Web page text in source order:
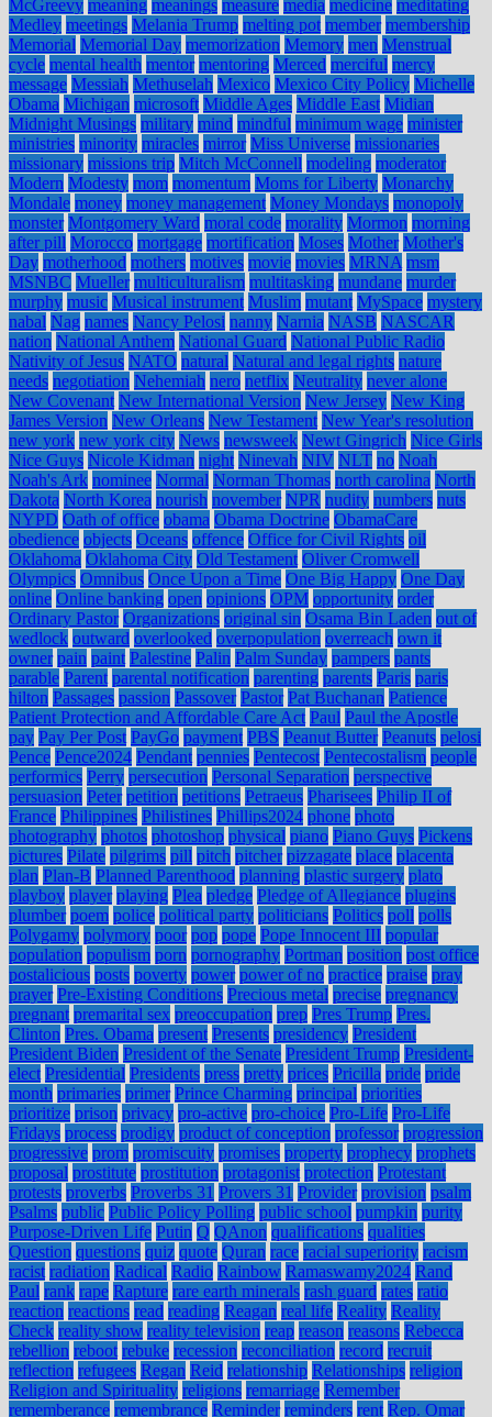
McGreevy meaning meanings measure media medicine meditating
Medley meetings Melania Trump melting pot member membership
Memorial Memorial Day memorization Memory men Menstrual
cycle mental health mentor mentoring Merced merciful mercy
message Messiah Methuselah Mexico Mexico City Policy Michelle
Obama Michigan microsoft Middle Ages Middle East Midian
Midnight Musings military mind mindful minimum wage minister
ministries minority miracles mirror Miss Universe missionaries
missionary missions trip Mitch McConnell modeling moderator
Modern Modesty mom momentum Moms for Liberty Monarchy
Mondale money money management Money Mondays monopoly
monster Montgomery Ward moral code morality Mormon morning
after pill Morocco mortgage mortification Moses Mother Mother's
Day motherhood mothers motives movie movies MRNA msm
MSNBC Mueller multiculturalism multitasking mundane murder
murphy music Musical instrument Muslim mutant MySpace mystery
nabal Nag names Nancy Pelosi nanny Narnia NASB NASCAR
nation National Anthem National Guard National Public Radio
Nativity of Jesus NATO natural Natural and legal rights nature
needs negotiation Nehemiah nero netflix Neutrality never alone
New Covenant New International Version New Jersey New King
James Version New Orleans New Testament New Year's resolution
new york new york city News newsweek Newt Gingrich Nice Girls
Nice Guys Nicole Kidman night Ninevah NIV NLT no Noah
Noah's Ark nominee Normal Norman Thomas north carolina North
Dakota North Korea nourish november NPR nudity numbers nuts
NYPD Oath of office obama Obama Doctrine ObamaCare
obedience objects Oceans offence Office for Civil Rights oil
Oklahoma Oklahoma City Old Testament Oliver Cromwell
Olympics Omnibus Once Upon a Time One Big Happy One Day
online Online banking open opinions OPM opportunity order
Ordinary Pastor Organizations original sin Osama Bin Laden out of
wedlock outward overlooked overpopulation overreach own it
owner pain paint Palestine Palin Palm Sunday pampers pants
parable Parent parental notification parenting parents Paris paris
hilton Passages passion Passover Pastor Pat Buchanan Patience
Patient Protection and Affordable Care Act Paul Paul the Apostle
pay Pay Per Post PayGo payment PBS Peanut Butter Peanuts pelosi
Pence Pence2024 Pendant pennies Pentecost Pentecostalism people
performics Perry persecution Personal Separation perspective
persuasion Peter petition petitions Petraeus Pharisees Philip II of
France Philippines Philistines Phillips2024 phone photo
photography photos photoshop physical piano Piano Guys Pickens
pictures Pilate pilgrims pill pitch pitcher pizzagate place placenta
plan Plan-B Planned Parenthood planning plastic surgery plato
playboy player playing Plea pledge Pledge of Allegiance plugins
plumber poem police political party politicians Politics poll polls
Polygamy polymory poor pop pope Pope Innocent III popular
population populism porn pornography Portman position post office
postalicious posts poverty power power of no practice praise pray
prayer Pre-Existing Conditions Precious metal precise pregnancy
pregnant premarital sex preoccupation prep Pres Trump Pres.
Clinton Pres. Obama present Presents presidency President
President Biden President of the Senate President Trump President-
elect Presidential Presidents press pretty prices Pricilla pride pride
month primaries primer Prince Charming principal priorities
prioritize prison privacy pro-active pro-choice Pro-Life Pro-Life
Fridays process prodigy product of conception professor progression
progressive prom promiscuity promises property prophecy prophets
proposal prostitute prostitution protagonist protection Protestant
protests proverbs Proverbs 31 Provers 31 Provider provision psalm
Psalms public Public Policy Polling public school pumpkin purity
Purpose-Driven Life Putin Q QAnon qualifications qualities
Question questions quiz quote Quran race racial superiority racism
racist radiation Radical Radio Rainbow Ramaswamy2024 Rand
Paul rank rape Rapture rare earth minerals rash guard rates ratio
reaction reactions read reading Reagan real life Reality Reality
Check reality show reality television reap reason reasons Rebecca
rebellion reboot rebuke recession reconciliation record recruit
reflection refugees Regan Reid relationship Relationships religion
Religion and Spirituality religions remarriage Remember
rememberance remembrance Reminder reminders rent Rep. Omar